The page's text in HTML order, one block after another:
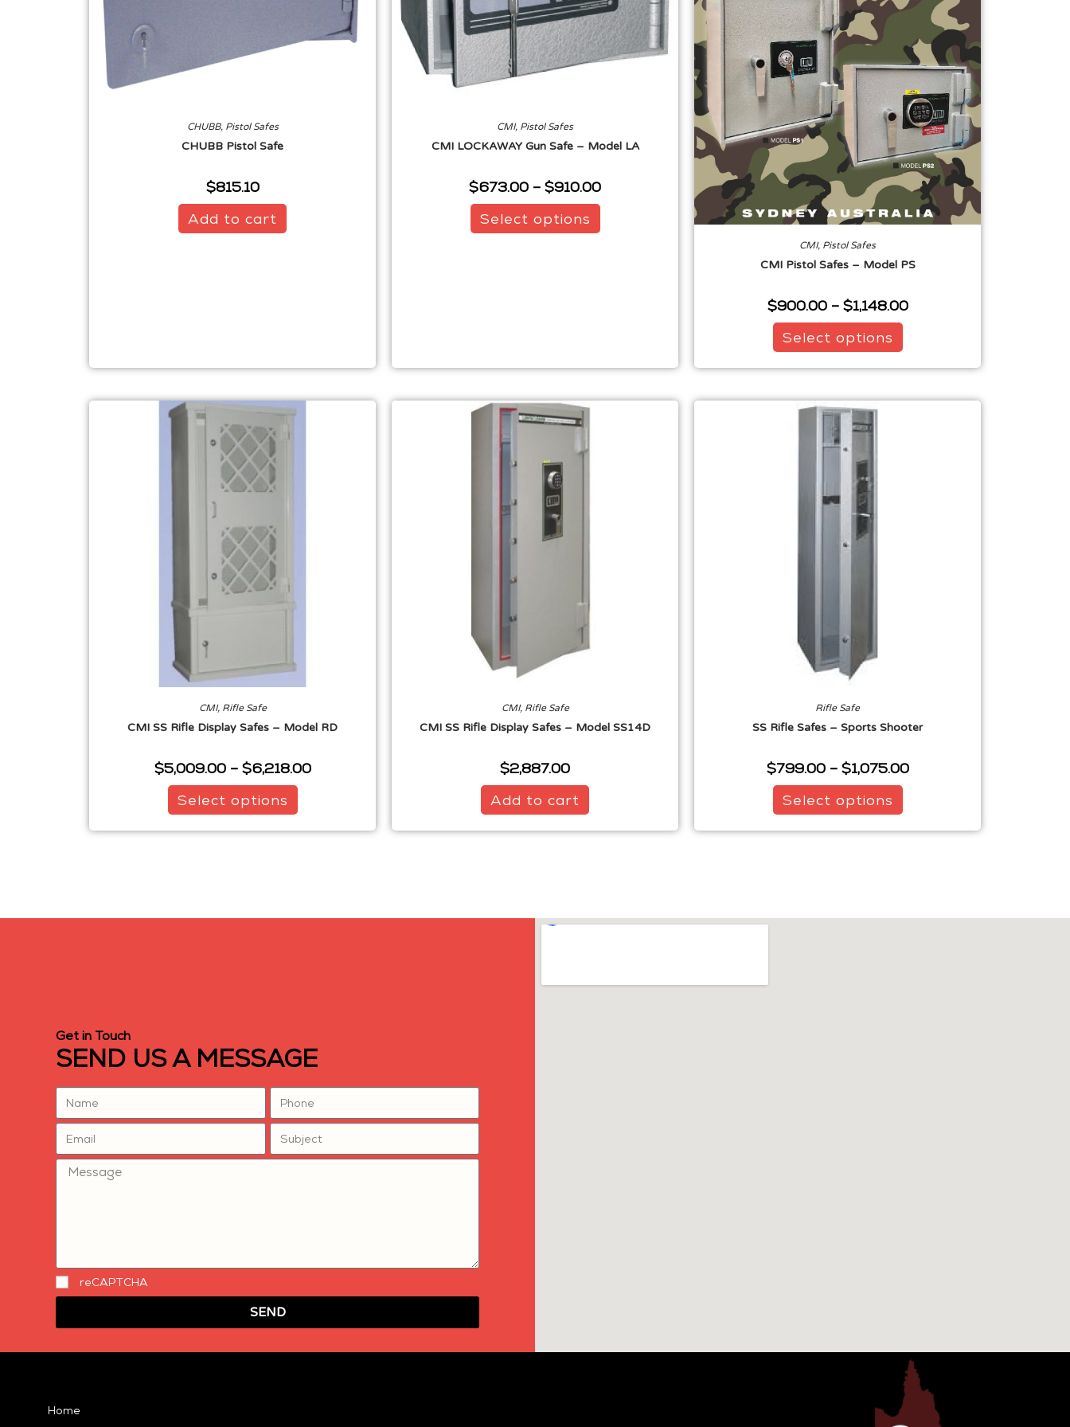
CHUBB, Pistol Safes
CHUBB Pistol Safe
$815.10
Add to cart
CMI, Pistol Safes
CMI LOCKAWAY Gun Safe – Model LA
$673.00 – $910.00
Select options
CMI, Pistol Safes
CMI Pistol Safes – Model PS
$900.00– $1,148.00
Select options
CMI, Rifle Safe
CMI SS Rifle Display Safes – Model RD
$5,009.00– $6,218.00
Select options
CMI, Rifle Safe
CMI SS Rifle Display Safes – Model SS14D
$2,887.00
Add to cart
Rifle Safe
SS Rifle Safes – Sports Shooter
$799.00– $1,075.00
Select options
Get in Touch
SEND US A MESSAGE
reCAPTCHA
SEND
Home